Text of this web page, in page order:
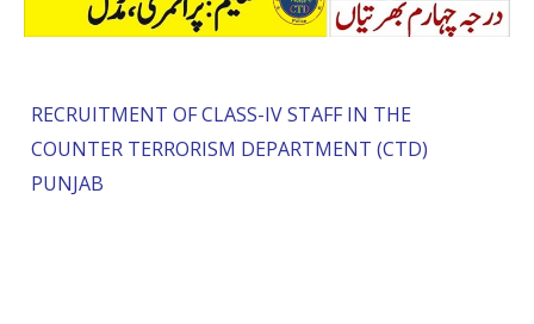
RECRUITMENT OF CLASS-IV STAFF IN THE
COUNTER TERRORISM DEPARTMENT (CTD)
PUNJAB